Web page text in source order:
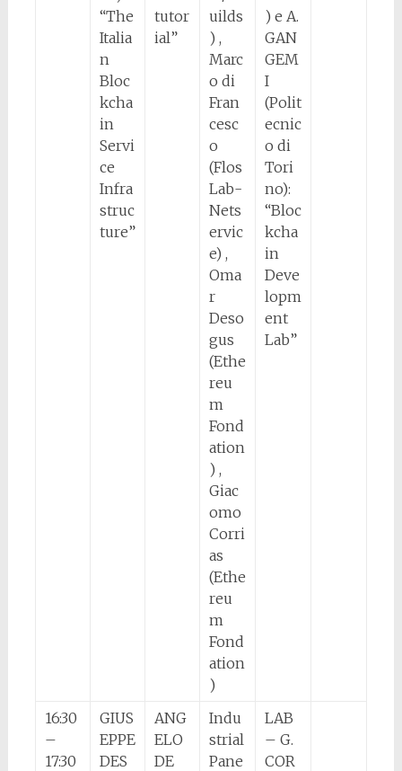
“The
Italia
n
Bloc
kcha
in
Servi
ce
Infra
struc
ture”
tutor
ial”
uilds
) ,
Marc
o di
Fran
cesc
o
(Flos
Lab-
Nets
ervic
e) ,
Oma
r
Deso
gus
(Ethe
reu
m
Fond
ation
) ,
Giac
omo
Corri
as
(Ethe
reu
m
Fond
ation
)
) e A.
GAN
GEM
I
(Polit
ecnic
o di
Tori
no):
“Bloc
kcha
in
Deve
lopm
ent
Lab”
16:30
–
17:30
GIUS
EPPE
DES
ANG
ELO
DE
Indu
strial
Pane
LAB
– G.
COR